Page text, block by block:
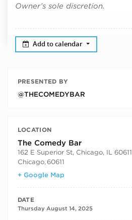
Owner’s sole discretion.
Add to calendar
PRESENTED BY
@THECOMEDYBAR
LOCATION
The Comedy Bar
162 E Superior St, Chicago, IL 60611
Chicago, 60611
+ Google Map
DATE
Thursday August 14, 2025